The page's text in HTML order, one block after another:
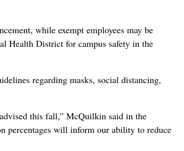
while exempt employees may be
Health District for campus safety in the
regarding masks, social distancing,
this fall,” McQuilkin said in the
percentages will inform our ability to reduce